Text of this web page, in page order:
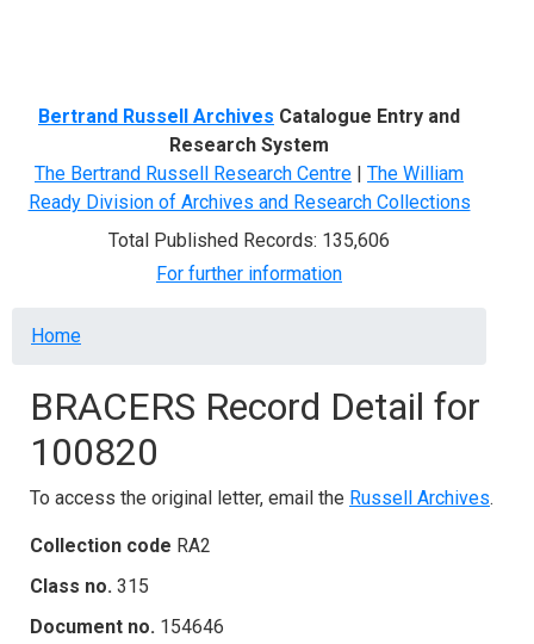
Bertrand Russell Archives Catalogue Entry and
Research System
The Bertrand Russell Research Centre | The William
Ready Division of Archives and Research Collections
Total Published Records: 135,606
For further information
Breadcrumb
Home
BRACERS Record Detail for
100820
To access the original letter, email the Russell Archives.
Collection code RA2
Class no. 315
Document no. 154646